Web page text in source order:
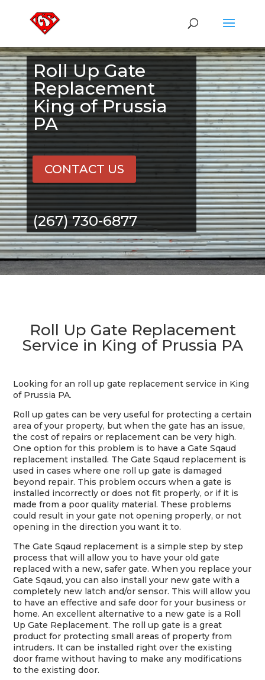
Roll Up Gate
Replacement
King of Prussia
PA
(267) 730-6877
CONTACT US
Roll Up Gate Replacement
Service in King of Prussia PA
Looking for an roll up gate replacement service in King
of Prussia PA.
Roll up gates can be very useful for protecting a certain
area of your property, but when the gate has an issue,
the cost of repairs or replacement can be very high.
One option for this problem is to have a Gate Sqaud
replacement installed. The Gate Sqaud replacement is
used in cases where one roll up gate is damaged
beyond repair. This problem occurs when a gate is
installed incorrectly or does not fit properly, or if it is
made from a poor quality material. These problems
could result in your gate not opening properly, or not
opening in the direction you want it to.
The Gate Sqaud replacement is a simple step by step
process that will allow you to have your old gate
replaced with a new, safer gate. When you replace your
Gate Sqaud, you can also install your new gate with a
completely new latch and/or sensor. This will allow you
to have an effective and safe door for your business or
home. An excellent alternative to a new gate is a Roll
Up Gate Replacement. The roll up gate is a great
product for protecting small areas of property from
intruders. It can be installed right over the existing
door frame without having to make any modifications
to the existing door.